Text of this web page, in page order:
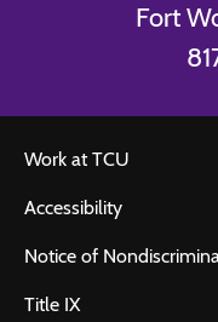
Fort
Work at TCU
Accessibility
Notice of
Title IX